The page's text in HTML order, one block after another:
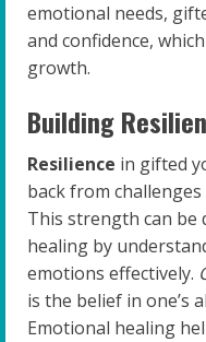
emotional needs,
and confidence,
growth.
Building
Resilience in gifted
back from
This strength can be
healing by
emotions effectively.
is the belief in one’s
Emotional healing